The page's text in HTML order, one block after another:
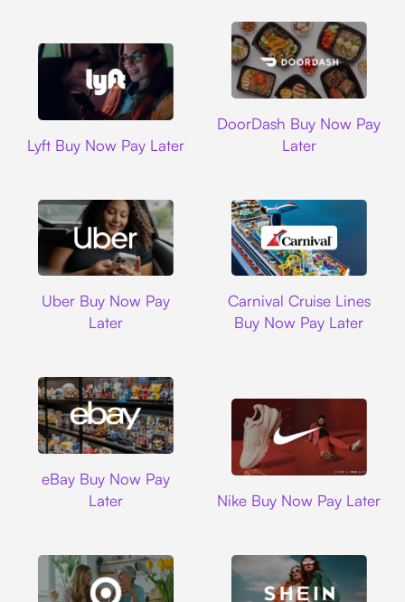
Lyft Buy Now Pay Later
DoorDash Buy Now Pay
Later
Uber Buy Now Pay
Later
Carnival Cruise Lines
Buy Now Pay Later
eBay Buy Now Pay
Later
Nike Buy Now Pay Later